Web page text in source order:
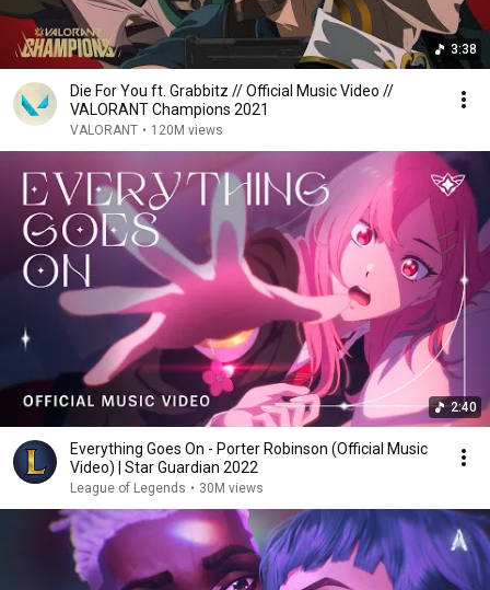
3:38
Die For You ft. Grabbitz // Official Music Video //
VALORANT Champions 2021
VALORANT • 120M views
2:40
Everything Goes On - Porter Robinson (Official Music
Video) | Star Guardian 2022
League of Legends • 30M views